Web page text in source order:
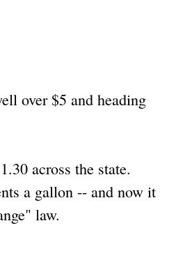
over $5 and heading
across the state.
a gallon -- and now it
law.